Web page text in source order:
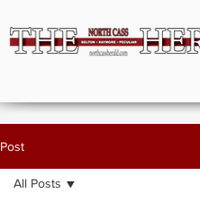
Post
All Posts